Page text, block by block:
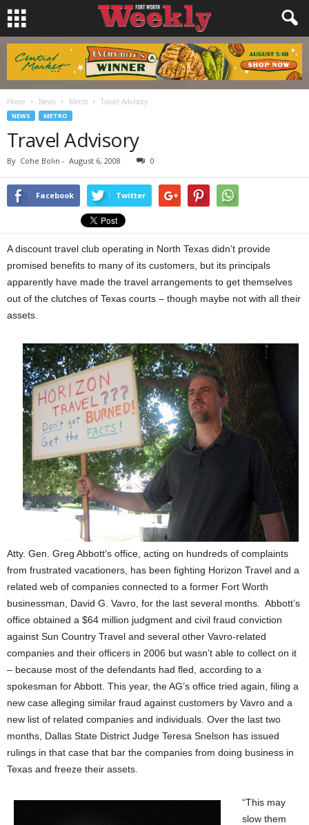
Home News Metro Travel Advisory
NEWS METRO
Travel Advisory
By Cohe Bolin - August 6, 2008 0
Facebook Twitter
A discount travel club operating in North Texas didn’t provide
promised benefits to many of its customers, but its principals
apparently have made the travel arrangements to get themselves
out of the clutches of Texas courts – though maybe not with all their
assets.
Atty. Gen. Greg Abbott’s office, acting on hundreds of complaints
from frustrated vacationers, has been fighting Horizon Travel and a
related web of companies connected to a former Fort Worth
businessman, David G. Vavro, for the last several months. Abbott’s
office obtained a $64 million judgment and civil fraud conviction
against Sun Country Travel and several other Vavro-related
companies and their officers in 2006 but wasn’t able to collect on it
– because most of the defendants had fled, according to a
spokesman for Abbott. This year, the AG’s office tried again, filing a
new case alleging similar fraud against customers by Vavro and a
new list of related companies and individuals. Over the last two
months, Dallas State District Judge Teresa Snelson has issued
rulings in that case that bar the companies from doing business in
Texas and freeze their assets.
“This may
slow them